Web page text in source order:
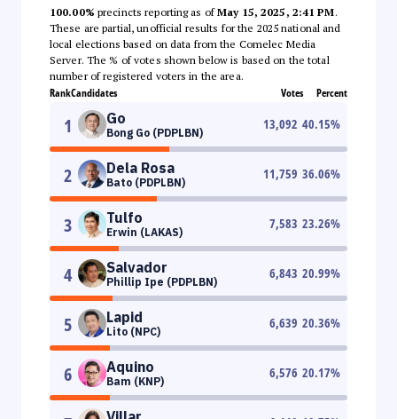
100.00% precincts reporting as ofMay 15, 2025, 2:41 PM.
These are partial, unofficial results for the 2025 national and
local elections based on data from the Comelec Media
Server. The % of votes shown below is based on the total
number of registered voters in the area.
RankCandidates Votes Percent
1 Go
Bong Go (PDPLBN)
13,092 40.15%
2 Dela Rosa
Bato (PDPLBN)
11,759 36.06%
3 Tulfo
Erwin (LAKAS)
7,583 23.26%
4 Salvador
Phillip Ipe (PDPLBN)
6,843 20.99%
5 Lapid
Lito (NPC)
6,639 20.36%
6 Aquino
Bam (KNP)
6,576 20.17%